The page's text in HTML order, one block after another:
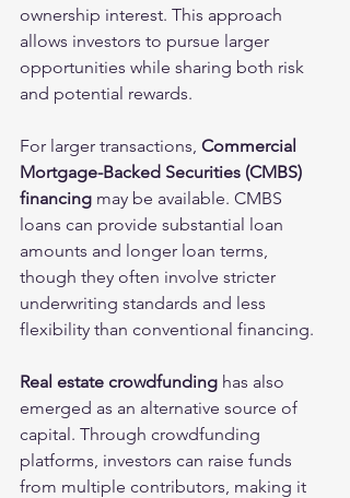
ownership interest. This approach
allows investors to pursue larger
opportunities while sharing both risk
and potential rewards.
For larger transactions, Commercial
Mortgage-Backed Securities (CMBS)
financing may be available. CMBS
loans can provide substantial loan
amounts and longer loan terms,
though they often involve stricter
underwriting standards and less
flexibility than conventional financing.
Real estate crowdfunding has also
emerged as an alternative source of
capital. Through crowdfunding
platforms, investors can raise funds
from multiple contributors, making it